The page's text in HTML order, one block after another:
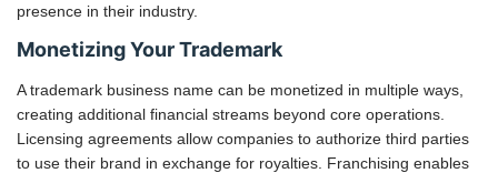
presence in their industry.
Monetizing Your Trademark
A trademark business name can be monetized in multiple ways,
creating additional financial streams beyond core operations.
Licensing agreements allow companies to authorize third parties
to use their brand in exchange for royalties. Franchising enables